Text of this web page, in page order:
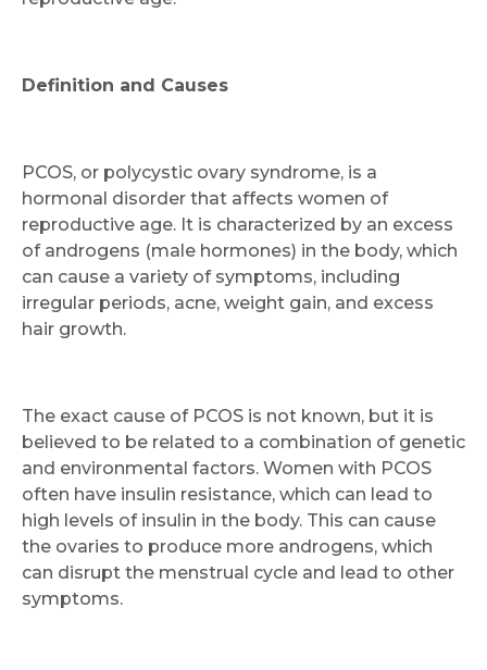
Definition and Causes
PCOS, or polycystic ovary syndrome, is a
hormonal disorder that affects women of
reproductive age. It is characterized by an excess
of androgens (male hormones) in the body, which
can cause a variety of symptoms, including
irregular periods, acne, weight gain, and excess
hair growth.
The exact cause of PCOS is not known, but it is
believed to be related to a combination of genetic
and environmental factors. Women with PCOS
often have insulin resistance, which can lead to
high levels of insulin in the body. This can cause
the ovaries to produce more androgens, which
can disrupt the menstrual cycle and lead to other
symptoms.